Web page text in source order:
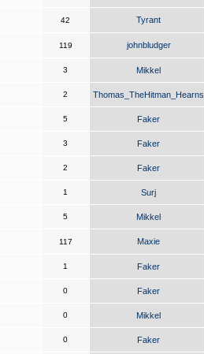
42 Tyrant
119 johnbludger
3 Mikkel
2 Thomas_TheHitman_Hearns
5 Faker
3 Faker
2 Faker
1 Surj
5 Mikkel
117 Maxie
1 Faker
0 Faker
0 Mikkel
0 Faker